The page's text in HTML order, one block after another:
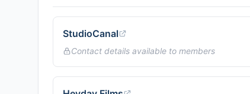
StudioCanal
Contact details available to members